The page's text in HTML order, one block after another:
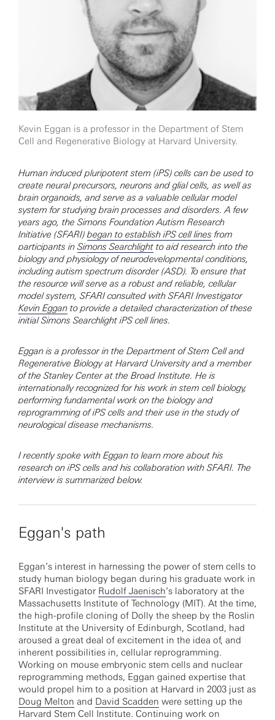
Kevin Eggan is a professor in the Department of Stem
Cell and Regenerative Biology at Harvard University.
Human induced pluripotent stem (iPS) cells can be used to
create neural precursors, neurons and glial cells, as well as
brain organoids, and serve as a valuable cellular model
system for studying brain processes and disorders. A few
years ago, the Simons Foundation Autism Research
Initiative (SFARI)began to establish iPS cell lines from
participants in Simons Searchlight to aid research into the
biology and physiology of neurodevelopmental conditions,
including autism spectrum disorder (ASD). To ensure that
the resource will serve as a robust and reliable, cellular
model system, SFARI consulted with SFARI Investigator
Kevin Eggan to provide a detailed characterization of these
initial Simons Searchlight iPS cell lines.
Eggan is a professor in the Department of Stem Cell and
Regenerative Biology at Harvard University and a member
of the Stanley Center at the Broad Institute. He is
internationally recognized for his work in stem cell biology,
performing fundamental work on the biology and
reprogramming of iPS cells and their use in the study of
neurological disease mechanisms.
I recently spoke with Eggan to learn more about his
research on iPS cells and his collaboration with SFARI. The
interview is summarized below.
Eggan's path
Eggan’s interest in harnessing the power of stem cells to
study human biology began during his graduate work in
SFARI Investigator Rudolf Jaenisch’s laboratory at the
Massachusetts Institute of Technology (MIT). At the time,
the high-profile cloning of Dolly the sheep by the Roslin
Institute at the University of Edinburgh, Scotland, had
aroused a great deal of excitement in the idea of, and
inherent possibilities in, cellular reprogramming.
Working on mouse embryonic stem cells and nuclear
reprogramming methods, Eggan gained expertise that
would propel him to a position at Harvard in 2003 just as
Doug Melton and David Scadden were setting up the
Harvard Stem Cell Institute. Continuing work on